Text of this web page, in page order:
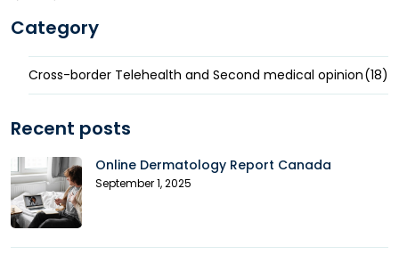
Category
Cross-border Telehealth and Second medical opinion(18)
Recent posts
Online Dermatology Report Canada
September 1, 2025